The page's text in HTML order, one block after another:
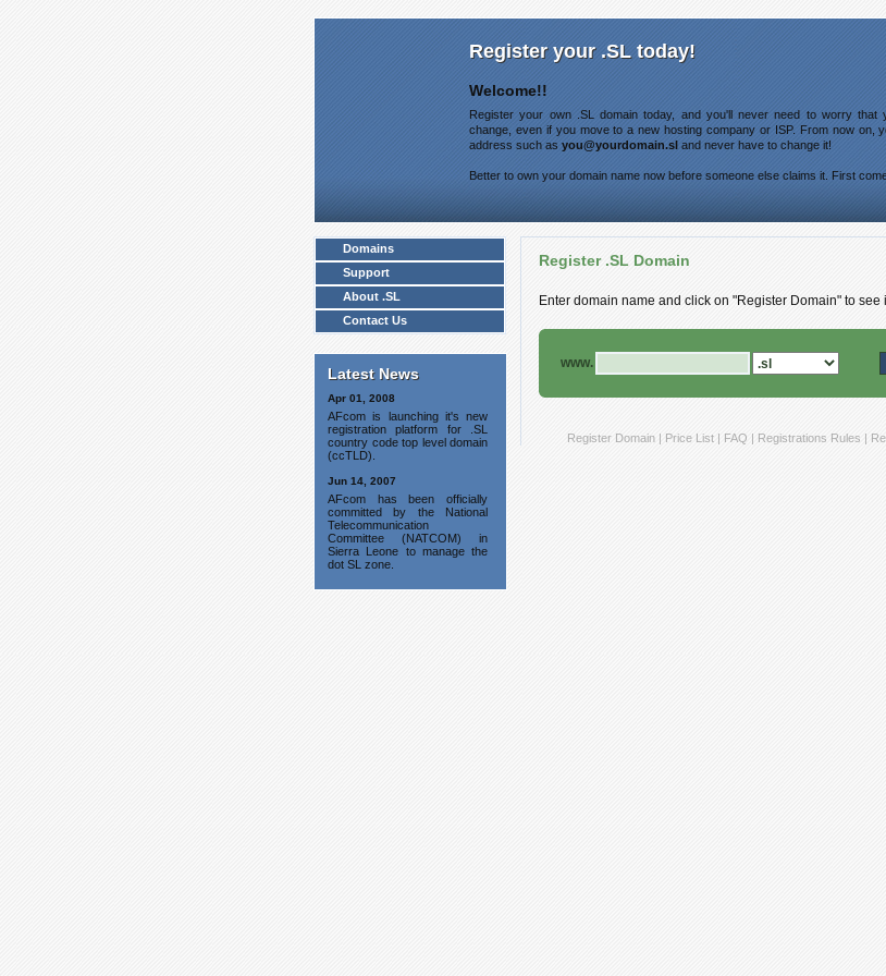
Register your .SL today!
Welcome!!
Register your own .SL domain today, and you'll never need to worry that
change, even if you move to a new hosting company or ISP. From now on,
address such as you@yourdomain.sl and never have to change it!
Better to own your domain name now before someone else claims it. First
Domains
Support
About .SL
Contact Us
Latest News
Apr 01, 2008
AFcom is launching it's new
registration platform for .SL
country code top level domain
(ccTLD).
Jun 14, 2007
AFcom has been officially
committed by the National
Telecommunication
Committee (NATCOM) in
Sierra Leone to manage the
dot SL zone.
Register .SL Domain
Enter domain name and click on "Register Domain" to
www.
Register Domain | Price List | FAQ | Registrations Rules |